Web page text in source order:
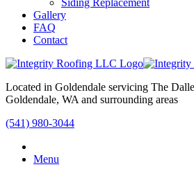
Siding Replacement
Gallery
FAQ
Contact
Located in Goldendale servicing The
Goldendale, WA and surrounding areas
(541) 980-3044
Menu